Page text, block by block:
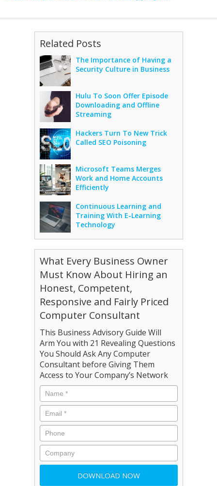
Related Posts
The Importance of Having a
Security Culture in Business
Hulu To Soon Offer Episode
Downloading and Offline
Streaming
Hackers Turn To New Trick
Called SEO Poisoning
Microsoft Teams Merges
Work and Home Accounts
Efficiently
Continuous Learning and
Training With E-Learning
Technology
What Every Business Owner
Must Know About Hiring an
Honest, Competent,
Responsive and Fairly Priced
Computer Consultant
This Business Advisory Guide Will
Arm You with 21 Revealing Questions
You Should Ask Any Computer
Consultant before Giving Them
Access to Your Company’s Network